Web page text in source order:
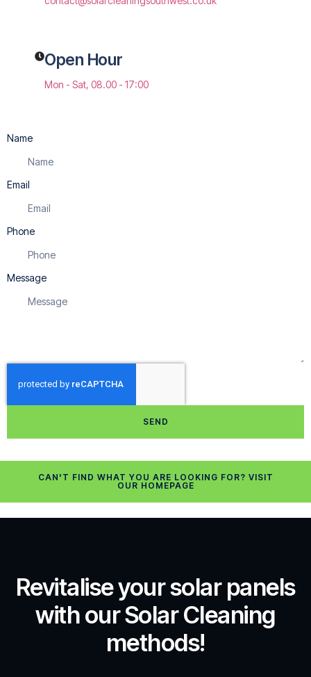
Open Hour
Mon - Sat, 08.00 - 17:00
Name
Email
Phone
Message
SEND
CAN'T FIND WHAT YOU ARE LOOKING FOR? VISIT
OUR HOMEPAGE
Revitalise your solar panels
with our Solar Cleaning
methods!